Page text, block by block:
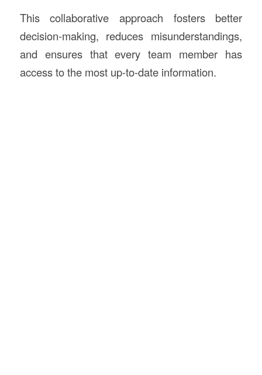
This collaborative approach fosters better
decision-making, reduces misunderstandings,
and ensures that every team member has
access to the most up-to-date information.